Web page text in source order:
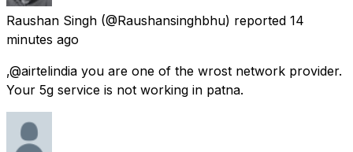
Raushan Singh (@Raushansinghbhu) reported 14
minutes ago
,@airtelindia you are one of the wrost network provider.
Your 5g service is not working in patna.